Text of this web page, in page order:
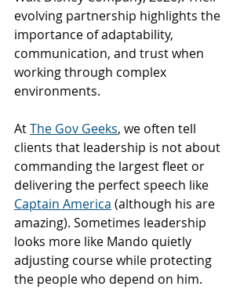
evolving partnership highlights the
importance of adaptability,
communication, and trust when
working through complex
environments.
At The Gov Geeks, we often tell
clients that leadership is not about
commanding the largest fleet or
delivering the perfect speech like
Captain America (although his are
amazing). Sometimes leadership
looks more like Mando quietly
adjusting course while protecting
the people who depend on him.